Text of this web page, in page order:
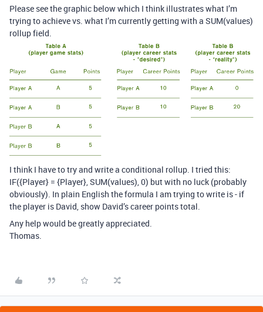
Please see the graphic below which I think illustrates what I’m
trying to achieve vs. what I’m currently getting with a SUM(values)
rollup field.
I think I have to try and write a conditional rollup. I tried this:
IF({Player} = {Player}, SUM(values), 0) but with no luck (probably
obviously). In plain English the formula I am trying to write is - if
the player is David, show David’s career points total.
Any help would be greatly appreciated.
Thomas.